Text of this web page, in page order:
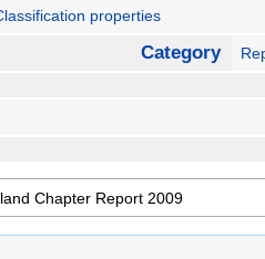
properties
Category